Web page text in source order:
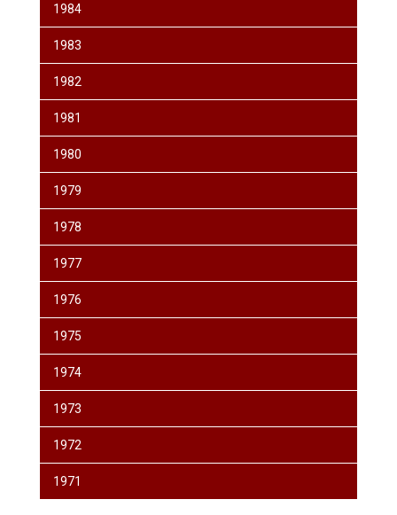
1984
1983
1982
1981
1980
1979
1978
1977
1976
1975
1974
1973
1972
1971